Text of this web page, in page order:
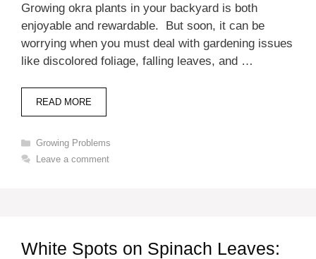
Growing okra plants in your backyard is both
enjoyable and rewardable. But soon, it can be
worrying when you must deal with gardening issues
like discolored foliage, falling leaves, and …
READ MORE
Categories
Growing Problems
Leave a comment
White Spots on Spinach Leaves: